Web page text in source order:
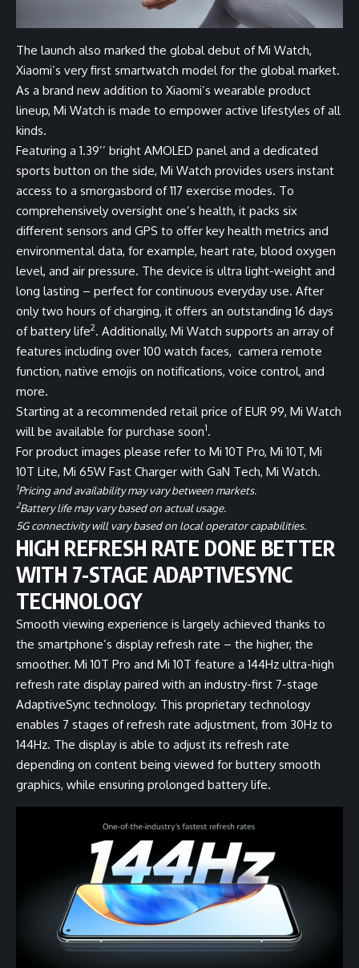
The launch also marked the global debut of Mi Watch,
Xiaomi’s very first smartwatch model for the global market.
As a brand new addition to Xiaomi’s wearable product
lineup, Mi Watch is made to empower active lifestyles of all
kinds.
Featuring a 1.39’’ bright AMOLED panel and a dedicated
sports button on the side, Mi Watch provides users instant
access to a smorgasbord of 117 exercise modes. To
comprehensively oversight one’s health, it packs six
different sensors and GPS to offer key health metrics and
environmental data, for example, heart rate, blood oxygen
level, and air pressure. The device is ultra light-weight and
long lasting – perfect for continuous everyday use. After
only two hours of charging, it offers an outstanding 16 days
of battery life2. Additionally, Mi Watch supports an array of
features including over 100 watch faces, camera remote
function, native emojis on notifications, voice control, and
more.
Starting at a recommended retail price of EUR 99, Mi Watch
will be available for purchase soon1.
For product images please refer to Mi 10T Pro, Mi 10T, Mi
10T Lite, Mi 65W Fast Charger with GaN Tech, Mi Watch.
1Pricing and availability may vary between markets.
2Battery life may vary based on actual usage.
5G connectivity will vary based on local operator capabilities.
HIGH REFRESH RATE DONE BETTER
WITH 7-STAGE ADAPTIVESYNC
TECHNOLOGY
Smooth viewing experience is largely achieved thanks to
the smartphone’s display refresh rate – the higher, the
smoother. Mi 10T Pro and Mi 10T feature a 144Hz ultra-high
refresh rate display paired with an industry-first 7-stage
AdaptiveSync technology. This proprietary technology
enables 7 stages of refresh rate adjustment, from 30Hz to
144Hz. The display is able to adjust its refresh rate
depending on content being viewed for buttery smooth
graphics, while ensuring prolonged battery life.